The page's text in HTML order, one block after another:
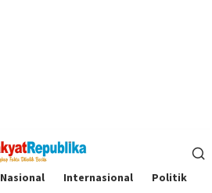
Nasional Internasional Politik